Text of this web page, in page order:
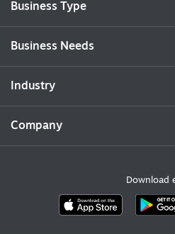
Business Type
Business Needs
Industry
Company
Download